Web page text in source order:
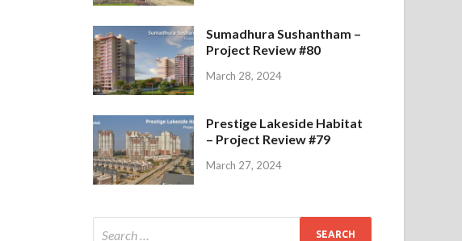
Sumadhura Sushantham –
Project Review #80
March 28, 2024
Prestige Lakeside Habitat
– Project Review #79
March 27, 2024